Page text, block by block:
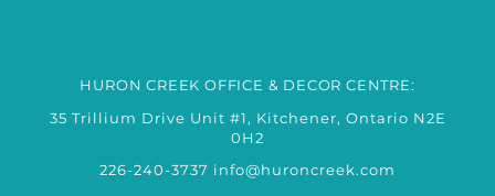
HURON CREEK OFFICE & DECOR CENTRE:
35 Trillium Drive Unit #1, Kitchener, Ontario N2E
0H2
226-240-3737 info@huroncreek.com